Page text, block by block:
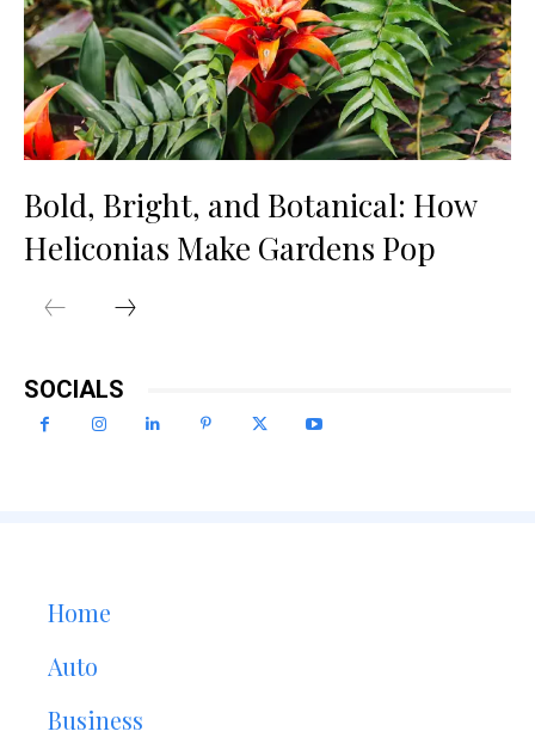
Bold, Bright, and Botanical: How
Heliconias Make Gardens Pop
SOCIALS
Home
Auto
Business